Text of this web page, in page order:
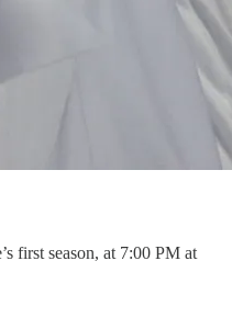
first season, at 7:00 PM at